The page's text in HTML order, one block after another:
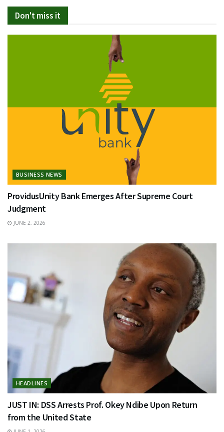
Don't miss it
BUSINESS NEWS
ProvidusUnity Bank Emerges After Supreme Court
Judgment
JUNE 2, 2026
HEADLINES
JUST IN: DSS Arrests Prof. Okey Ndibe Upon Return
from the United State